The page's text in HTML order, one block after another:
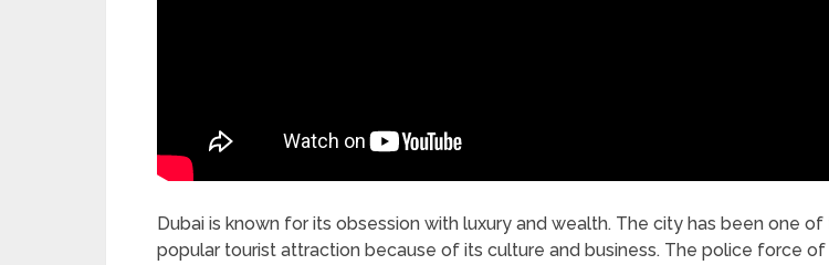
Dubai is known for its obsession with luxury and wealth. The city has been one
popular tourist attraction because of its culture and business. The police force